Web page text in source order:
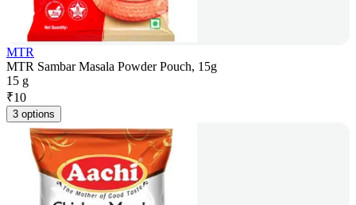
MTR
MTR Sambar Masala Powder Pouch, 15g
15 g
₹10
3 options